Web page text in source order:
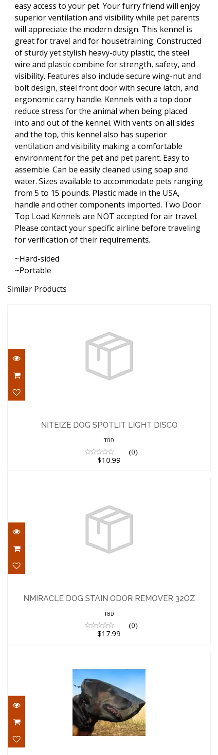
easy access to your pet. Your furry friend will enjoy
superior ventilation and visibility while pet parents
will appreciate the modern design. This kennel is
great for travel and for housetraining. Constructed
of sturdy yet stylish heavy-duty plastic, the steel
wire and plastic combine for strength, safety, and
visibility. Features also include secure wing-nut and
bolt design, steel front door with secure latch, and
ergonomic carry handle. Kennels with a top door
reduce stress for the animal when being placed
into and out of the kennel. With vents on all sides
and the top, this kennel also has superior
ventilation and visibility making a comfortable
environment for the pet and pet parent. Easy to
assemble. Can be easily cleaned using soap and
water. Sizes available to accommodate pets ranging
from 5 to 15 pounds. Plastic made in the USA,
handle and other components imported. Two Door
Top Load Kennels are NOT accepted for air travel.
Please contact your specific airline before traveling
for verification of their requirements.
~Hard-sided
~Portable
Similar Products
$10.99
NITEIZE DOG SPOTLIT LIGHT DISCO
TBD
(0)
$10.99
32OZ
NMIRACLE DOG STAIN ODOR REMOVER 32OZ
TBD
(0)
$17.99